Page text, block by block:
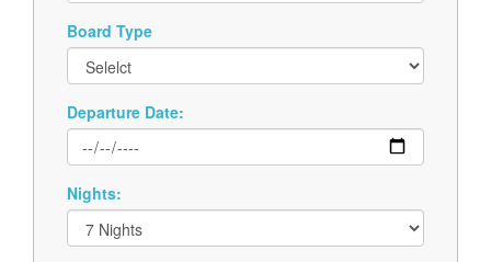
Board Type
Departure Date:
Nights: